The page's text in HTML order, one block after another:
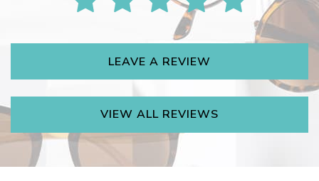
LEAVE A REVIEW
VIEW ALL REVIEWS